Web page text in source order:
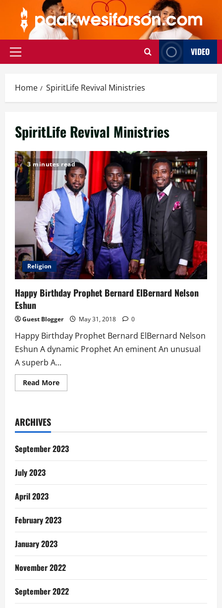
content
Primary
VIDEO
Home SpiritLife Revival Ministries
SpiritLife Revival Ministries
3 minutes read
Religion
Happy Birthday Prophet Bernard ElBernard Nelson
Eshun
Guest Blogger May 31, 2018 0
Happy Birthday Prophet Bernard ElBernard Nelson
Eshun A dynamic Prophet An eminent An unusual
A superb A...
Read MoreRead
more
ElBernard
Eshun
ARCHIVES
September 2023
July 2023
April 2023
February 2023
January 2023
November 2022
September 2022